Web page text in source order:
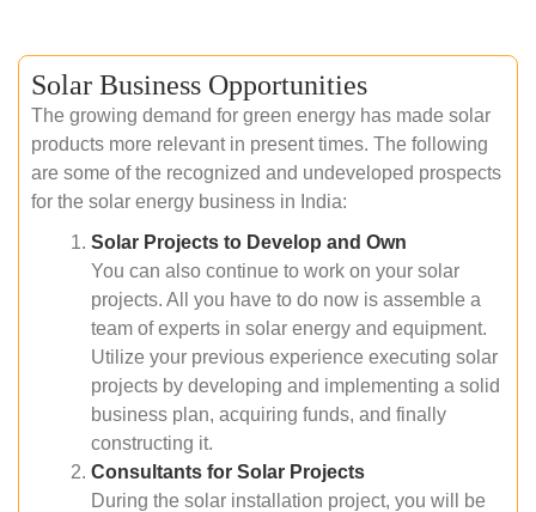
Solar Business Opportunities
The growing demand for green energy has made solar
products more relevant in present times. The following
are some of the recognized and undeveloped prospects
for the solar energy business in India:
Solar Projects to Develop and Own
You can also continue to work on your solar
projects. All you have to do now is assemble a
team of experts in solar energy and equipment.
Utilize your previous experience executing solar
projects by developing and implementing a solid
business plan, acquiring funds, and finally
constructing it.
Consultants for Solar Projects
During the solar installation project, you will be